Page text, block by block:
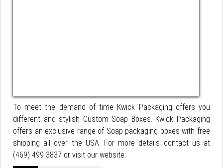
To meet the demand of time Kwick Packaging offers you
different and stylish Custom Soap Boxes. Kwick Packaging
offers an exclusive range of Soap packaging boxes with free
shipping all over the USA. For more details contact us at
(469) 499 3837 or visit our website: